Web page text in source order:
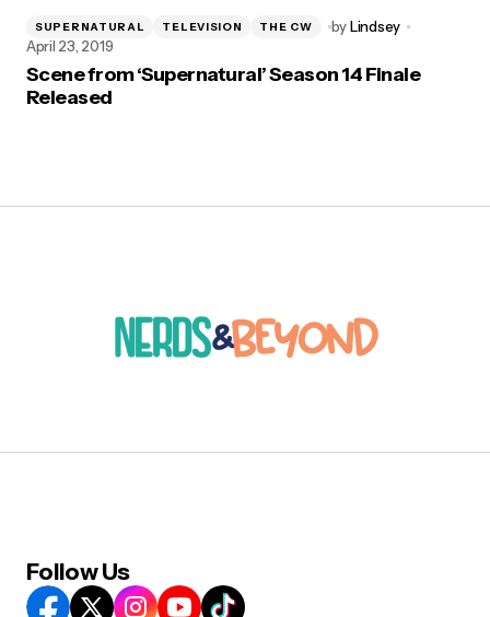
SUPERNATURAL TELEVISION THE CW byLindsey
April 23, 2019
Scene from ‘Supernatural’ Season 14 Finale
Released
Follow Us